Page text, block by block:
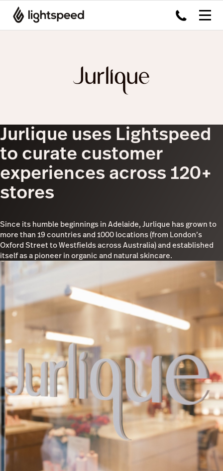
Jurlique uses Lightspeed
to curate customer
experiences across 120+
stores
Since its humble beginnings in Adelaide, Jurlique has grown to
more than 19 countries and 1000 locations (from London’s
Oxford Street to Westfields across Australia) and established
itself as a pioneer in organic and natural skincare.